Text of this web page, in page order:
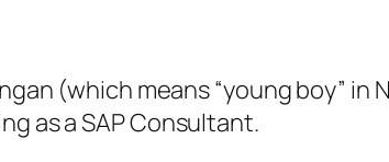
(which means “young boy”
as a SAP Consultant.